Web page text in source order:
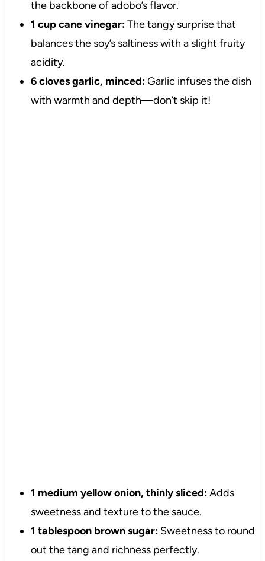
the backbone of adobo’s flavor.
1 cup cane vinegar:The tangy surprise that
balances the soy’s saltiness with a slight fruity
acidity.
6 cloves garlic, minced:Garlic infuses the dish
with warmth and depth—don’t skip it!
1 medium yellow onion, thinly sliced:Adds
sweetness and texture to the sauce.
1 tablespoon brown sugar:Sweetness to round
out the tang and richness perfectly.